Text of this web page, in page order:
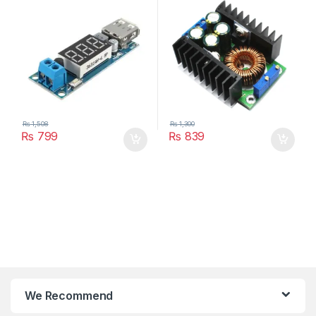
₨ 799
₨1,508
Power Supply Module LED
₨ 839
₨1,300
We Recommend